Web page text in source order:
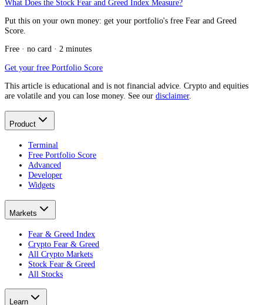
What Does the Stock Fear and Greed Index Measure?
Put this on your own money: get your portfolio's free Fear and Greed
Score.
Free · no card · 2 minutes
Get your free Portfolio Score
This article is educational and is not financial advice. Crypto and equities
are volatile and you can lose money. See our disclaimer.
Product
Terminal
Free Portfolio Score
Advanced
Developer
Widgets
Markets
Fear & Greed Index
Crypto Fear & Greed
All Crypto Markets
Stock Fear & Greed
All Stocks
Learn